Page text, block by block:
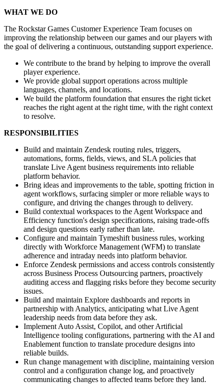
WHAT WE DO
The Rockstar Games Customer Experience Team focuses on
improving the relationship between our games and our players with
the goal of delivering a continuous, outstanding support experience.
We contribute to the brand by helping to improve the overall
player experience.
We provide global support operations across multiple
languages, channels, and locations.
We build the platform foundation that ensures the right ticket
reaches the right agent at the right time, with the right context
to resolve.
RESPONSIBILITIES
Build and maintain Zendesk routing rules, triggers,
automations, forms, fields, views, and SLA policies that
translate Live Agent business requirements into reliable
platform behavior.
Bring ideas and improvements to the table, spotting friction in
agent workflows, surfacing simpler or more reliable ways to
configure, and driving the changes through to delivery.
Build contextual workspaces to the Agent Workspace and
Efficiency function's design specifications, raising trade-offs
and design questions early rather than late.
Configure and maintain Tymeshift business rules, working
directly with Workforce Management (WFM) to translate
adherence and intraday needs into platform behavior.
Enforce Zendesk permissions and access controls consistently
across Business Process Outsourcing partners, proactively
auditing access and flagging risks before they become security
issues.
Build and maintain Explore dashboards and reports in
partnership with Analytics, anticipating what Live Agent
leadership needs from data before they ask.
Implement Auto Assist, Copilot, and other Artificial
Intelligence tooling configurations, partnering with the AI and
Enablement function to translate procedure designs into
reliable builds.
Run change management with discipline, maintaining version
control and a configuration change log, and proactively
communicating changes to affected teams before they land.